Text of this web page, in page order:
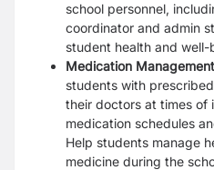
school personnel,
coordinator and admin
student health and well-
Medication
students with
their doctors at times of
medication schedules
Help students manage
medicine during the